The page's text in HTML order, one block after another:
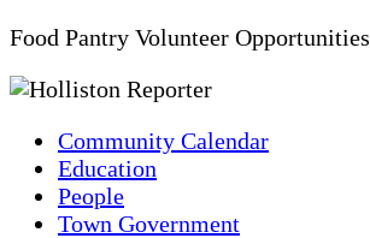
Food Pantry Volunteer Opportunities
Community Calendar
Education
People
Town Government